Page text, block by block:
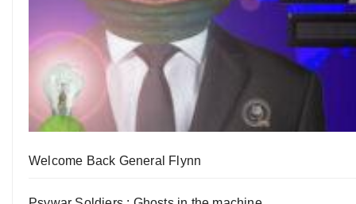
Welcome Back General Flynn